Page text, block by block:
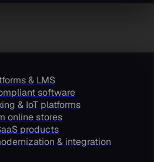
& LMS
software
& IoT platforms
online stores
products
& integration